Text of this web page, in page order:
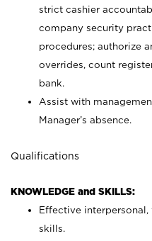
strict cashier
company security
procedures; authorize
overrides, count
bank.
Assist with
Manager’s absence.
Qualifications
KNOWLEDGE and SKILLS:
Effective
skills.